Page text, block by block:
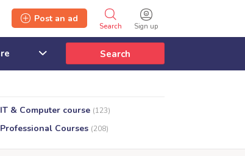
Sign up
Search
Post an ad
Search
IT & Computer course (123)
Professional Courses (208)